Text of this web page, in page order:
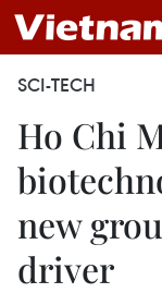
SCI-TECH
Ho Chi
new
driver